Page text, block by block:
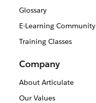
Glossary
E-Learning Community
Training Classes
Company
About Articulate
Our Values